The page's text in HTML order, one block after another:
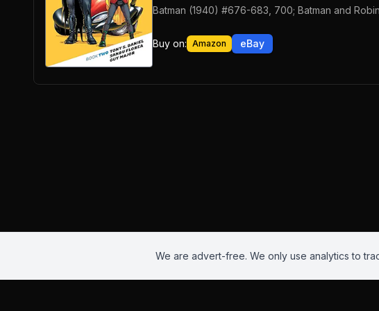
Batman (1940) #676-683, 700; Batman and
Buy on: Amazon eBay
We are advert-free. We only use analytics to